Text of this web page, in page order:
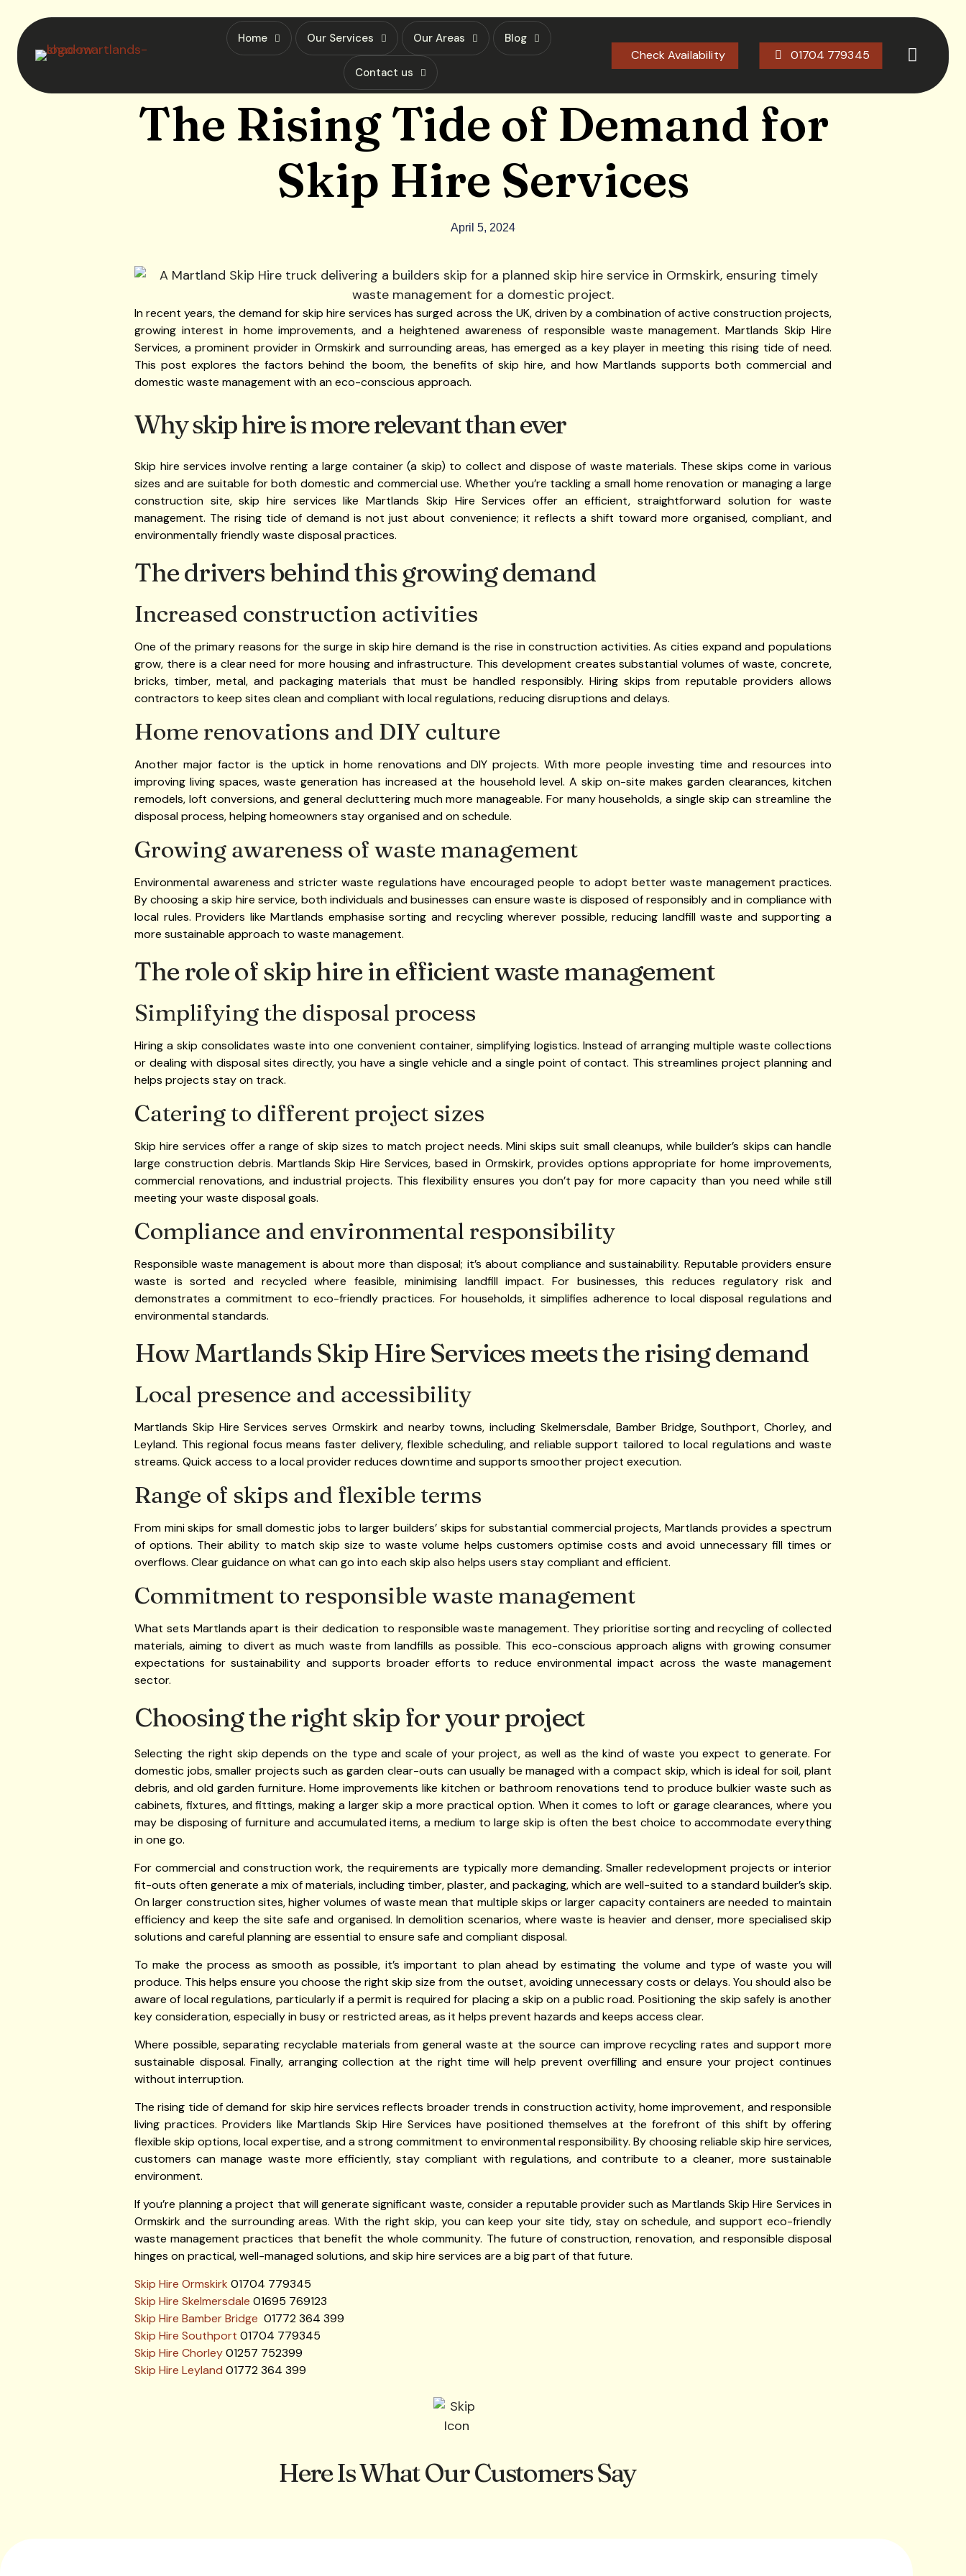
Home Our Services Our Areas Blog
Contact us
Check Availability 01704 779345
The Rising Tide of Demand for
Skip Hire Services
April 5, 2024
In recent years, the demand for skip hire services has surged across the UK, driven by a combination of active construction projects,
growing interest in home improvements, and a heightened awareness of responsible waste management. Martlands Skip Hire
Services, a prominent provider in Ormskirk and surrounding areas, has emerged as a key player in meeting this rising tide of need.
This post explores the factors behind the boom, the benefits of skip hire, and how Martlands supports both commercial and
domestic waste management with an eco-conscious approach.
Why skip hire is more relevant than ever
Skip hire services involve renting a large container (a skip) to collect and dispose of waste materials. These skips come in various
sizes and are suitable for both domestic and commercial use. Whether you’re tackling a small home renovation or managing a large
construction site, skip hire services like Martlands Skip Hire Services offer an efficient, straightforward solution for waste
management. The rising tide of demand is not just about convenience; it reflects a shift toward more organised, compliant, and
environmentally friendly waste disposal practices.
The drivers behind this growing demand
Increased construction activities
One of the primary reasons for the surge in skip hire demand is the rise in construction activities. As cities expand and populations
grow, there is a clear need for more housing and infrastructure. This development creates substantial volumes of waste, concrete,
bricks, timber, metal, and packaging materials that must be handled responsibly. Hiring skips from reputable providers allows
contractors to keep sites clean and compliant with local regulations, reducing disruptions and delays.
Home renovations and DIY culture
Another major factor is the uptick in home renovations and DIY projects. With more people investing time and resources into
improving living spaces, waste generation has increased at the household level. A skip on-site makes garden clearances, kitchen
remodels, loft conversions, and general decluttering much more manageable. For many households, a single skip can streamline the
disposal process, helping homeowners stay organised and on schedule.
Growing awareness of waste management
Environmental awareness and stricter waste regulations have encouraged people to adopt better waste management practices.
By choosing a skip hire service, both individuals and businesses can ensure waste is disposed of responsibly and in compliance with
local rules. Providers like Martlands emphasise sorting and recycling wherever possible, reducing landfill waste and supporting a
more sustainable approach to waste management.
The role of skip hire in efficient waste management
Simplifying the disposal process
Hiring a skip consolidates waste into one convenient container, simplifying logistics. Instead of arranging multiple waste collections
or dealing with disposal sites directly, you have a single vehicle and a single point of contact. This streamlines project planning and
helps projects stay on track.
Catering to different project sizes
Skip hire services offer a range of skip sizes to match project needs. Mini skips suit small cleanups, while builder’s skips can handle
large construction debris. Martlands Skip Hire Services, based in Ormskirk, provides options appropriate for home improvements,
commercial renovations, and industrial projects. This flexibility ensures you don’t pay for more capacity than you need while still
meeting your waste disposal goals.
Compliance and environmental responsibility
Responsible waste management is about more than disposal; it’s about compliance and sustainability. Reputable providers ensure
waste is sorted and recycled where feasible, minimising landfill impact. For businesses, this reduces regulatory risk and
demonstrates a commitment to eco-friendly practices. For households, it simplifies adherence to local disposal regulations and
environmental standards.
How Martlands Skip Hire Services meets the rising demand
Local presence and accessibility
Martlands Skip Hire Services serves Ormskirk and nearby towns, including Skelmersdale, Bamber Bridge, Southport, Chorley, and
Leyland. This regional focus means faster delivery, flexible scheduling, and reliable support tailored to local regulations and waste
streams. Quick access to a local provider reduces downtime and supports smoother project execution.
Range of skips and flexible terms
From mini skips for small domestic jobs to larger builders’ skips for substantial commercial projects, Martlands provides a spectrum
of options. Their ability to match skip size to waste volume helps customers optimise costs and avoid unnecessary fill times or
overflows. Clear guidance on what can go into each skip also helps users stay compliant and efficient.
Commitment to responsible waste management
What sets Martlands apart is their dedication to responsible waste management. They prioritise sorting and recycling of collected
materials, aiming to divert as much waste from landfills as possible. This eco-conscious approach aligns with growing consumer
expectations for sustainability and supports broader efforts to reduce environmental impact across the waste management
sector.
Choosing the right skip for your project
Selecting the right skip depends on the type and scale of your project, as well as the kind of waste you expect to generate. For
domestic jobs, smaller projects such as garden clear-outs can usually be managed with a compact skip, which is ideal for soil, plant
debris, and old garden furniture. Home improvements like kitchen or bathroom renovations tend to produce bulkier waste such as
cabinets, fixtures, and fittings, making a larger skip a more practical option. When it comes to loft or garage clearances, where you
may be disposing of furniture and accumulated items, a medium to large skip is often the best choice to accommodate everything
in one go.
For commercial and construction work, the requirements are typically more demanding. Smaller redevelopment projects or interior
fit-outs often generate a mix of materials, including timber, plaster, and packaging, which are well-suited to a standard builder’s skip.
On larger construction sites, higher volumes of waste mean that multiple skips or larger capacity containers are needed to maintain
efficiency and keep the site safe and organised. In demolition scenarios, where waste is heavier and denser, more specialised skip
solutions and careful planning are essential to ensure safe and compliant disposal.
To make the process as smooth as possible, it’s important to plan ahead by estimating the volume and type of waste you will
produce. This helps ensure you choose the right skip size from the outset, avoiding unnecessary costs or delays. You should also be
aware of local regulations, particularly if a permit is required for placing a skip on a public road. Positioning the skip safely is another
key consideration, especially in busy or restricted areas, as it helps prevent hazards and keeps access clear.
Where possible, separating recyclable materials from general waste at the source can improve recycling rates and support more
sustainable disposal. Finally, arranging collection at the right time will help prevent overfilling and ensure your project continues
without interruption.
The rising tide of demand for skip hire services reflects broader trends in construction activity, home improvement, and responsible
living practices. Providers like Martlands Skip Hire Services have positioned themselves at the forefront of this shift by offering
flexible skip options, local expertise, and a strong commitment to environmental responsibility. By choosing reliable skip hire services,
customers can manage waste more efficiently, stay compliant with regulations, and contribute to a cleaner, more sustainable
environment.
If you’re planning a project that will generate significant waste, consider a reputable provider such as Martlands Skip Hire Services in
Ormskirk and the surrounding areas. With the right skip, you can keep your site tidy, stay on schedule, and support eco-friendly
waste management practices that benefit the whole community. The future of construction, renovation, and responsible disposal
hinges on practical, well-managed solutions, and skip hire services are a big part of that future.
Skip Hire Ormskirk 01704 779345
Skip Hire Skelmersdale 01695 769123
Skip Hire Bamber Bridge 01772 364 399
Skip Hire Southport 01704 779345
Skip Hire Chorley01257 752399
Skip Hire Leyland 01772 364 399
Here Is What Our Customers Say